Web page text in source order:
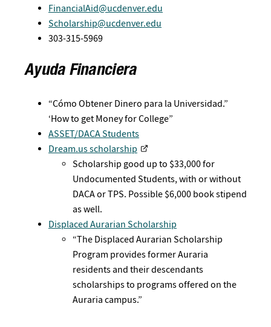
FinancialAid@ucdenver.edu
Scholarship@ucdenver.edu
303-315-5969
Ayuda Financiera
“Cómo Obtener Dinero para la Universidad.”
‘How to get Money for College”
ASSET/DACA Students
Dream.us scholarship
Scholarship good up to $33,000 for
Undocumented Students, with or without
DACA or TPS. Possible $6,000 book stipend
as well.
Displaced Aurarian Scholarship
“The Displaced Aurarian Scholarship
Program provides former Auraria
residents and their descendants
scholarships to programs offered on the
Auraria campus.”